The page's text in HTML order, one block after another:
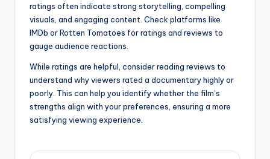
ratings often indicate strong storytelling, compelling
visuals, and engaging content. Check platforms like
IMDb or Rotten Tomatoes for ratings and reviews to
gauge audience reactions.
While ratings are helpful, consider reading reviews to
understand why viewers rated a documentary highly or
poorly. This can help you identify whether the film’s
strengths align with your preferences, ensuring a more
satisfying viewing experience.